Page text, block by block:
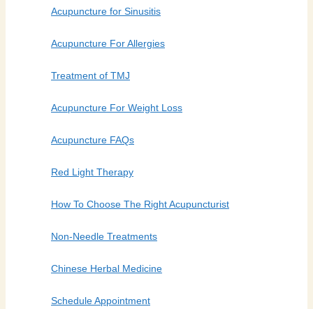
Acupuncture for Sinusitis
Acupuncture For Allergies
Treatment of TMJ
Acupuncture For Weight Loss
Acupuncture FAQs
Red Light Therapy
How To Choose The Right Acupuncturist
Non-Needle Treatments
Chinese Herbal Medicine
Schedule Appointment